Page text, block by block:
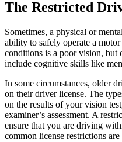
The Restricted
Sometimes, a physical or
ability to safely operate a
conditions is a poor vision, but
include cognitive skills like
In some circumstances, older
on their driver license. The
on the results of your vision
examiner’s assessment. A
ensure that you are driving
common license restrictions are